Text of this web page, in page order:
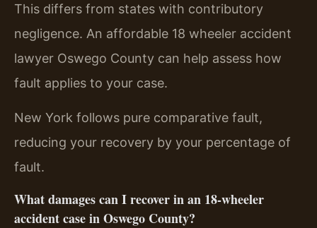
This differs from states with contributory
negligence. An affordable 18 wheeler accident
lawyer Oswego County can help assess how
fault applies to your case.
New York follows pure comparative fault,
reducing your recovery by your percentage of
fault.
What damages can I recover in an 18-wheeler
accident case in Oswego County?